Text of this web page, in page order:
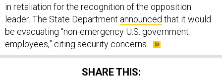
in retaliation for the recognition of the opposition
leader. The State Department announced that it would
be evacuating “non-emergency U.S. government
employees,” citing security concerns.
SHARE THIS: